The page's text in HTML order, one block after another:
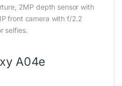
2MP depth sensor with
front camera with f/2.2
selfies.
A04e